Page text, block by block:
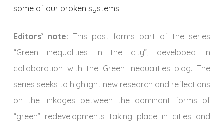
some of our broken systems.
Editors’ note: This post forms part of the series
“Green inequalities in the city”, developed in
collaboration with the Green Inequalities blog. The
series seeks to highlight new research and reflections
on the linkages between the dominant forms of
“green” redevelopments taking place in cities and